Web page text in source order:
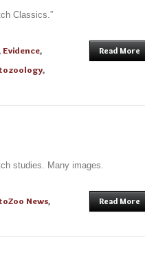
Classics.”
Evidence,
,
Read More
studies. Many images.
News,
Read More